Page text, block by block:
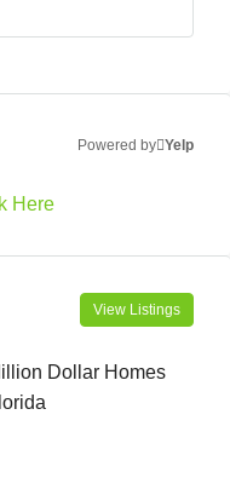
Powered by Yelp
Here
View Listings
Dollar Homes